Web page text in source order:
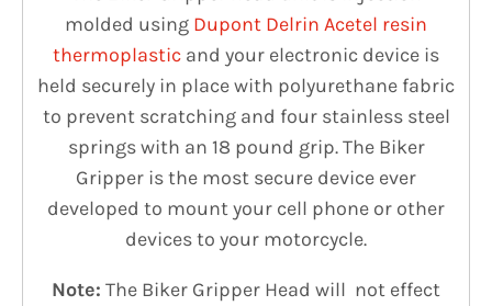
molded using Dupont Delrin Acetel resin
thermoplastic and your electronic device is
held securely in place with polyurethane fabric
to prevent scratching and four stainless steel
springs with an 18 ­pound grip.The Biker
Gripper is the most secure device ever
developed to mount your cell phone or other
devices to your motorcycle.
Note: The Biker Gripper Head will not effect